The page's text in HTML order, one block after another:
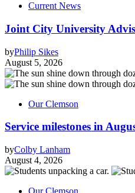
Current News
Joint City University
byPhilip Sikes
August 5, 2026
Our Clemson
Service milestones in
byColby Lanham
August 4, 2026
Our Clemson